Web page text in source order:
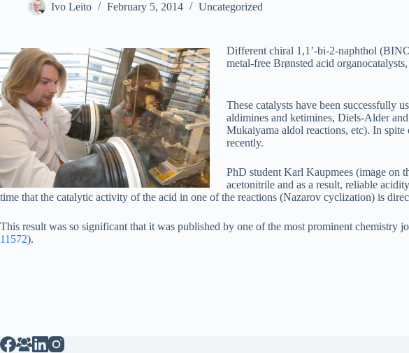
Ivo Leito February 5, 2014 Uncategorized
Different chiral 1,1’-bi-2-naphthol
metal-free Brønsted acid
These catalysts have been successfully
aldimines and ketimines, Diels-Alder
Mukaiyama aldol reactions, etc). In
recently.
PhD student Karl Kaupmees (image on
acetonitrile and as a result, reliable
time that the catalytic activity of the acid in one of the reactions (Nazarov cyclization) is
This result was so significant that it was published by one of the most prominent chemistry
11572).